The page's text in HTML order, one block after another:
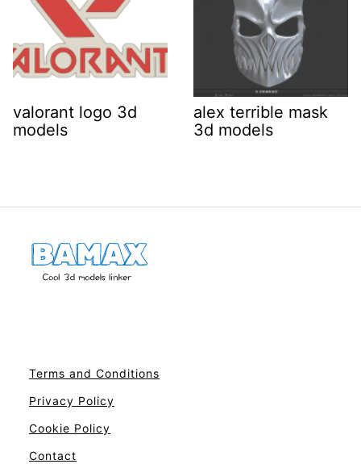
valorant logo 3d
models
alex terrible mask
3d models
Terms and Conditions
Privacy Policy
Cookie Policy
Contact